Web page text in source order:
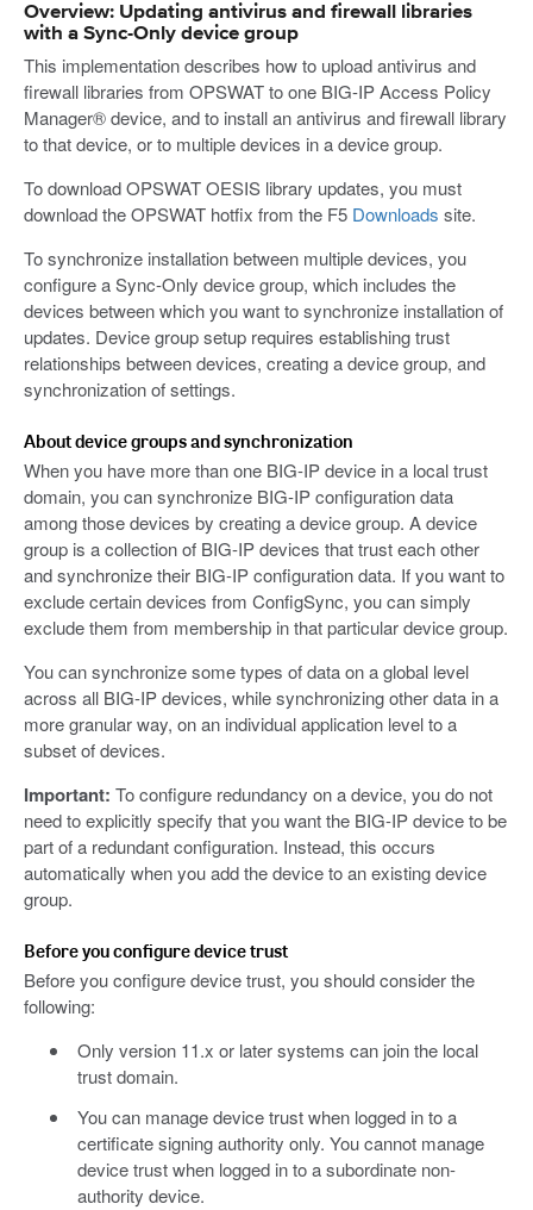
Overview: Updating antivirus and firewall libraries
with a Sync-Only device group
This implementation describes how to upload antivirus and
firewall libraries from OPSWAT to one BIG-IP Access Policy
Manager® device, and to install an antivirus and firewall library
to that device, or to multiple devices in a device group.
To download OPSWAT OESIS library updates, you must
download the OPSWAT hotfix from the F5 Downloads site.
To synchronize installation between multiple devices, you
configure a Sync-Only device group, which includes the
devices between which you want to synchronize installation of
updates. Device group setup requires establishing trust
relationships between devices, creating a device group, and
synchronization of settings.
About device groups and synchronization
When you have more than one BIG-IP device in a local trust
domain, you can synchronize BIG-IP configuration data
among those devices by creating a device group. A device
group is a collection of BIG-IP devices that trust each other
and synchronize their BIG-IP configuration data. If you want to
exclude certain devices from ConfigSync, you can simply
exclude them from membership in that particular device group.
You can synchronize some types of data on a global level
across all BIG-IP devices, while synchronizing other data in a
more granular way, on an individual application level to a
subset of devices.
Important: To configure redundancy on a device, you do not
need to explicitly specify that you want the BIG-IP device to be
part of a redundant configuration. Instead, this occurs
automatically when you add the device to an existing device
group.
Before you configure device trust
Before you configure device trust, you should consider the
following:
Only version 11.x or later systems can join the local
trust domain.
You can manage device trust when logged in to a
certificate signing authority only. You cannot manage
device trust when logged in to a subordinate non-
authority device.